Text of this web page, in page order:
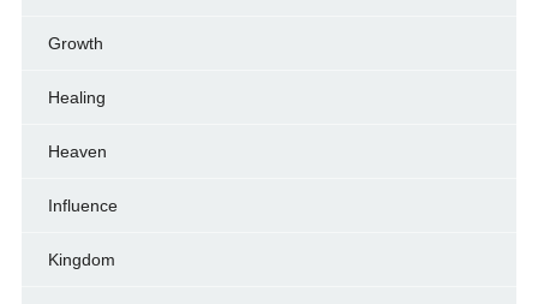
Growth
Healing
Heaven
Influence
Kingdom